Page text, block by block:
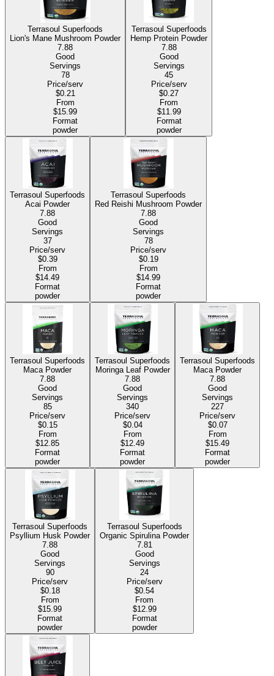
Terrasoul Superfoods
Lion's Mane Mushroom Powder
7.88
Good
Servings
78
Price/serv
$0.21
From
$15.99
Format
powder
Terrasoul Superfoods
Hemp Protein Powder
7.88
Good
Servings
45
Price/serv
$0.27
From
$11.99
Format
powder
Terrasoul Superfoods
Acai Powder
7.88
Good
Servings
37
Price/serv
$0.39
From
$14.49
Format
powder
Terrasoul Superfoods
Red Reishi Mushroom Powder
7.88
Good
Servings
78
Price/serv
$0.19
From
$14.99
Format
powder
Terrasoul Superfoods
Maca Powder
7.88
Good
Servings
85
Price/serv
$0.15
From
$12.85
Format
powder
Terrasoul Superfoods
Moringa Leaf Powder
7.88
Good
Servings
340
Price/serv
$0.04
From
$12.49
Format
powder
Terrasoul Superfoods
Maca Powder
7.88
Good
Servings
227
Price/serv
$0.07
From
$15.49
Format
powder
Terrasoul Superfoods
Psyllium Husk Powder
7.88
Good
Servings
90
Price/serv
$0.18
From
$15.99
Format
powder
Terrasoul Superfoods
Organic Spirulina Powder
7.81
Good
Servings
24
Price/serv
$0.54
From
$12.99
Format
powder